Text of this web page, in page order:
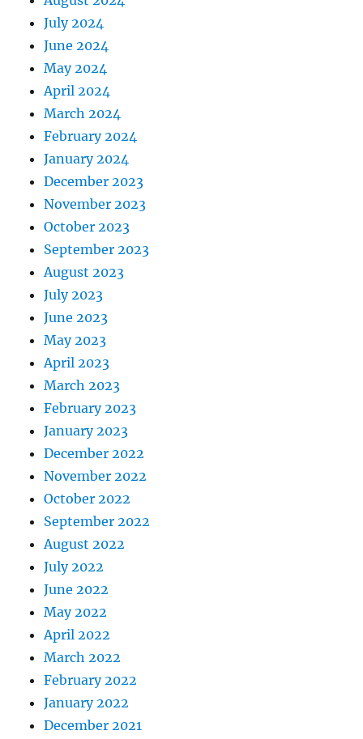
July 2024
June 2024
May 2024
April 2024
March 2024
February 2024
January 2024
December 2023
November 2023
October 2023
September 2023
August 2023
July 2023
June 2023
May 2023
April 2023
March 2023
February 2023
January 2023
December 2022
November 2022
October 2022
September 2022
August 2022
July 2022
June 2022
May 2022
April 2022
March 2022
February 2022
January 2022
December 2021